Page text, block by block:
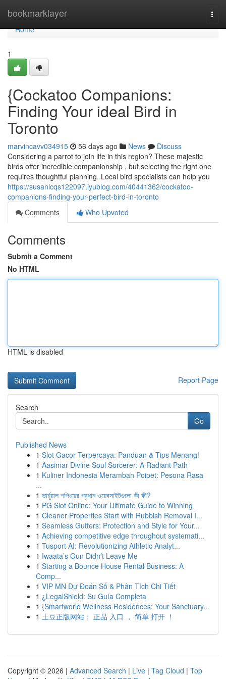
bookmarklayer
Home
Home
1
{Cockatoo Companions:
Finding Your ideal Bird in
Toronto
marvincavv034915 56 days ago News
Discuss
Considering a parrot to join life in this region? These majestic
birds offer incredible companionship , but selecting the right one
requires thoughtful planning. Local bird specialists can help you
https://susanlcqs122097.iyublog.com/40441362/cockatoo-
companions-finding-your-perfect-bird-in-toronto
Comments
Who Upvoted
Comments
Submit a Comment
No HTML
HTML is disabled
Report Page
Search
Go
Published News
1 Slot Gacor Terpercaya: Panduan & Tips Menang!
1 Aasimar Divine Soul Sorcerer: A Radiant Path
1 Kuliner Indonesia Merambah Poipet: Pesona Rasa
...
1 ভার্চুয়াল শপিংয়ের প্রধান ওয়েবসাইটগুলো কী কী?
1 PG Slot Online: Your Ultimate Guide to Winning
1 Cleaner Properties Start with Rubbish Removal I...
1 Seamless Gutters: Protection and Style for Your...
1 Achieving competitive edge throughout systemati...
1 Tusport AI: Revolutionizing Athletic Analyt...
1 Iwaata’s Gun Didn’t Leave Me
1 Starting a Bounce House Rental Business: A
Comp...
1 VIP MN Dự Đoán Số & Phân Tích Chi Tiết
1 ¿LegalShield: Su Guía Completa
1 {Smartworld Wellness Residences: Your Sanctuary...
1 土豆正版网站： 正品 入口 ， 简单 打开 ！
Copyright © 2026 | Advanced Search | Live | Tag Cloud | Top